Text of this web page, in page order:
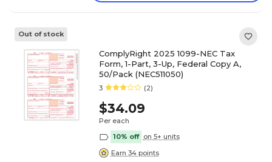
Out of stock
ComplyRight 2025 1099-NEC Tax
Form, 1-Part, 3-Up, Federal Copy A,
50/Pack (NEC511050)
3 (2)
$34.09
Per each
10% off on 5+ units
Earn 34 points